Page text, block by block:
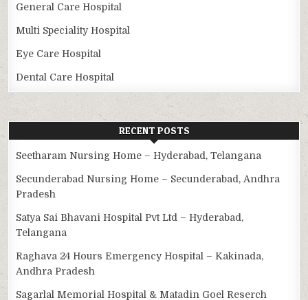
General Care Hospital
Multi Speciality Hospital
Eye Care Hospital
Dental Care Hospital
RECENT POSTS
Seetharam Nursing Home – Hyderabad, Telangana
Secunderabad Nursing Home – Secunderabad, Andhra
Pradesh
Satya Sai Bhavani Hospital Pvt Ltd – Hyderabad,
Telangana
Raghava 24 Hours Emergency Hospital – Kakinada,
Andhra Pradesh
Sagarlal Memorial Hospital & Matadin Goel Reserch